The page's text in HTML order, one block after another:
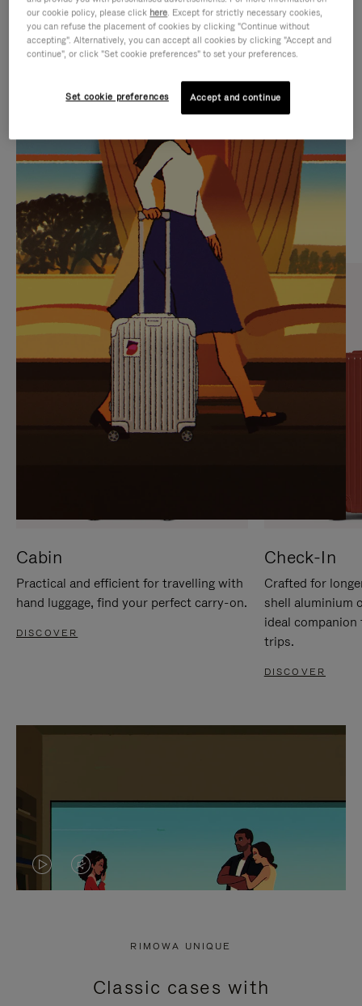
IS
PLAYED,
PLEASE
PRESS
TO
PAUSE
IT
IS
MUTED,
PLEASE
PRESS
TO
UNMUTE
IT
CURATED GIFT SELECTIONS
Find the perfect companion
for every journey
Cabin
Practical and efficient for travelling with
hand luggage, find your perfect carry-on.
DISCOVER
Check-In
Crafted for
shell aluminium
ideal
trips.
DISCOVER
VIDEO
PRESS
VIDEO
PRESS
RIMOWA UNIQUE
Classic cases with
our cookie policy, please click here. Except for strictly necessary cookies,
you can refuse the placement of cookies by clicking "Continue without
accepting". Alternatively, you can accept all cookies by clicking "Accept and
continue", or click "Set cookie preferences" to set your preferences.
Set cookie preferences Accept and continue